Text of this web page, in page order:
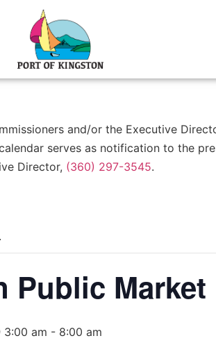
and/or the Executive
serves as notification to the
Director, (360) 297-3545.
Public Market
3:00 am - 8:00 am